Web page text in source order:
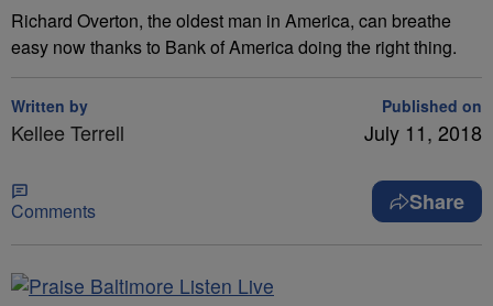
Richard Overton, the oldest man in America, can breathe
easy now thanks to Bank of America doing the right thing.
Written by
Kellee Terrell
Published on
July 11, 2018
Comments Share